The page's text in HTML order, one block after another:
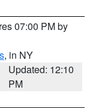
07:00 PM by
, in NY
Updated: 12:10
PM